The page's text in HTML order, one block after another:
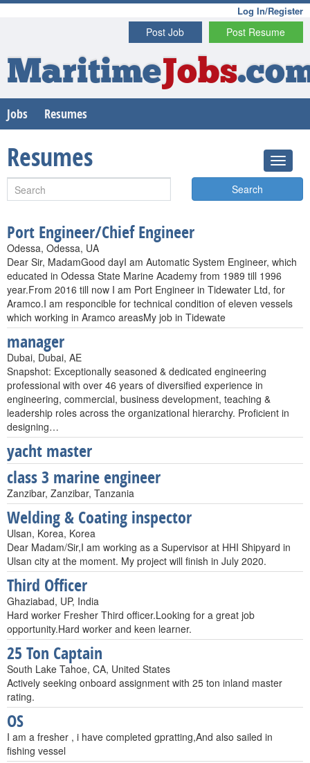
Log In/Register
Post Resume
Post Job
MaritimeJobs
Jobs Resumes
Resumes
Search
Port Engineer/Chief Engineer
Odessa, Odessa, UA
Dear Sir, MadamGood dayI am Automatic System Engineer, which
educated in Odessa State Marine Academy from 1989 till 1996
year.From 2016 till now I am Port Engineer in Tidewater Ltd, for
Aramco.I am responcible for technical condition of eleven vessels
which working in Aramco areasMy job in Tidewate
manager
Dubai, Dubai, AE
Snapshot: Exceptionally seasoned & dedicated engineering
professional with over 46 years of diversified experience in
engineering, commercial, business development, teaching &
leadership roles across the organizational hierarchy. Proficient in
designing…
yacht master
class 3 marine engineer
Zanzibar, Zanzibar, Tanzania
Welding & Coating inspector
Ulsan, Korea, Korea
Dear Madam/Sir,I am working as a Supervisor at HHI Shipyard in
Ulsan city at the moment. My project will finish in July 2020.
Third Officer
Ghaziabad, UP, India
Hard worker Fresher Third officer.Looking for a great job
opportunity.Hard worker and keen learner.
25 Ton Captain
South Lake Tahoe, CA, United States
Actively seeking onboard assignment with 25 ton inland master
rating.
OS
I am a fresher , i have completed gpratting,And also sailed in
fishing vessel